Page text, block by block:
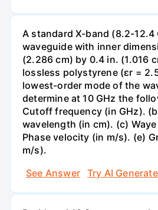
A standard X-band (8.2-12.4
waveguide with inner
(2.286 cm) by 0.4 in. (1.016
lossless polystyrene (ɛr =
lowest-order mode of the
determine at 10 GHz the
Cutoff frequency (in GHz).
wavelength (in cm). (c)
Phase velocity (in m/s). (e)
m/s).
See Answer
Try AI